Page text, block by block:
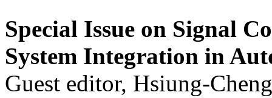
Special Issue on Signal
System Integration in
Guest editor, Hsiung-